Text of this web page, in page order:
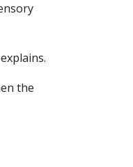
the